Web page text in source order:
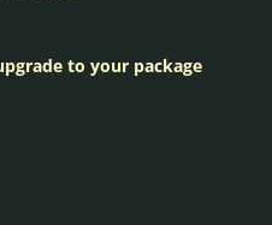
to your package